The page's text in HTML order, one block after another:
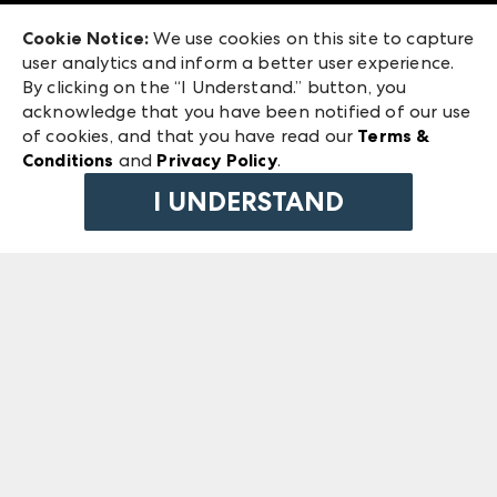
ANDMORE at High Point Market
ANDMORE
240 Peachtree Street NW
Atlanta, GA 30303
©2026 IMC Manager, LLC
Terms & Conditions
Privacy Policy
Cookie Notice: We use cookies on this site to capture
user analytics and inform a better user experience.
By clicking on the “I Understand.” button, you
acknowledge that you have been notified of our use
of cookies, and that you have read our Terms &
Conditions and Privacy Policy.
I UNDERSTAND